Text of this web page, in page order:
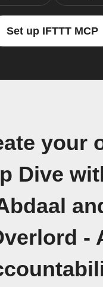
Set up IFTTT MCP
your
Dive
-